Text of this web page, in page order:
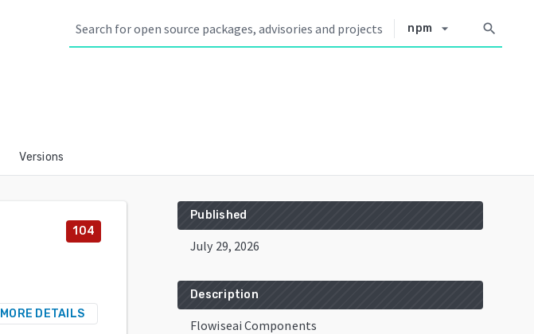
npm arrow_drop_down search
Versions
104
MORE DETAILS
Published
July 29, 2026
Description
Flowiseai Components